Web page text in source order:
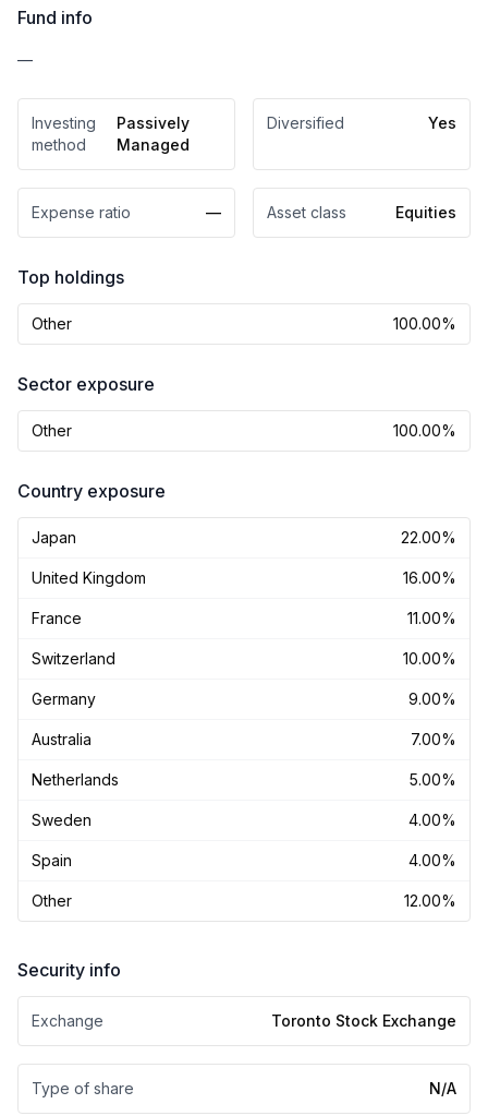
Fund info
—
Investing
method
Passively
Managed
Diversified Yes
Expense ratio — Asset class Equities
Top holdings
Other 100.00%
Sector exposure
Other 100.00%
Country exposure
Japan 22.00%
United Kingdom 16.00%
France 11.00%
Switzerland 10.00%
Germany 9.00%
Australia 7.00%
Netherlands 5.00%
Sweden 4.00%
Spain 4.00%
Other 12.00%
Security info
Exchange Toronto Stock Exchange
Type of share N/A